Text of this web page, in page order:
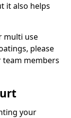
it also helps
multi use
please
members
your